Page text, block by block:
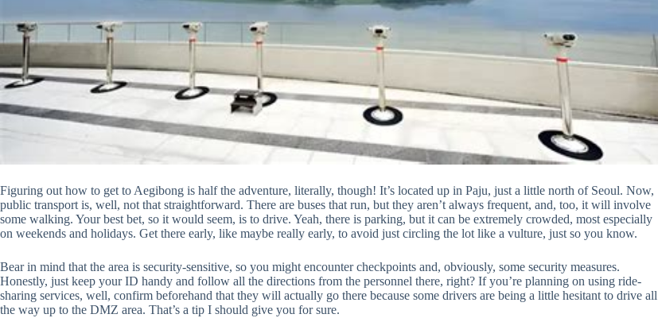
Figuring out how to get to Aegibong is half the adventure, literally, though! It’s located up in Paju, just a little north of Seoul. Now,
public transport is, well, not that straightforward. There are buses that run, but they aren’t always frequent, and, too, it will involve
some walking. Your best bet, so it would seem, is to drive. Yeah, there is parking, but it can be extremely crowded, most especially
on weekends and holidays. Get there early, like maybe really early, to avoid just circling the lot like a vulture, just so you know.
Bear in mind that the area is security-sensitive, so you might encounter checkpoints and, obviously, some security measures.
Honestly, just keep your ID handy and follow all the directions from the personnel there, right? If you’re planning on using ride-
sharing services, well, confirm beforehand that they will actually go there because some drivers are being a little hesitant to drive all
the way up to the DMZ area. That’s a tip I should give you for sure.